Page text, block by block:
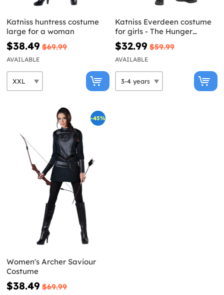
Katniss huntress costume
large for a woman
$38.49 $69.99
AVAILABLE
Katniss Everdeen costume
for girls - The Hunger
Games: Catching Fire
$32.99 $59.99
AVAILABLE
-45%
Women's Archer Saviour
Costume
$38.49 $69.99